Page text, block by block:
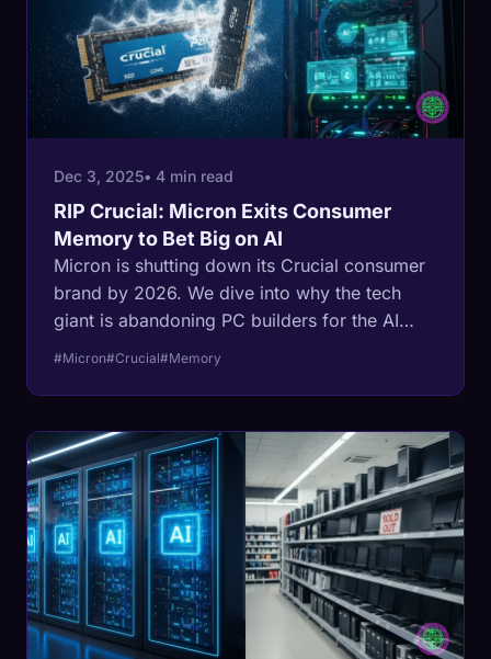
Dec 3, 2025• 4 min read
RIP Crucial: Micron Exits Consumer
Memory to Bet Big on AI
Micron is shutting down its Crucial consumer
brand by 2026. We dive into why the tech
giant is abandoning PC builders for the AI
gold rush.
#Micron#Crucial#Memory